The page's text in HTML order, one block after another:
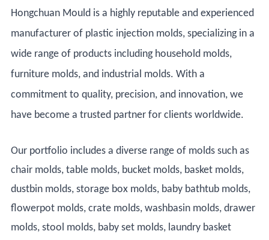
Hongchuan Mould is a highly reputable and experienced
manufacturer of plastic injection molds, specializing in a
wide range of products including household molds,
furniture molds, and industrial molds. With a
commitment to quality, precision, and innovation, we
have become a trusted partner for clients worldwide.
Our portfolio includes a diverse range of molds such as
chair molds, table molds, bucket molds, basket molds,
dustbin molds, storage box molds, baby bathtub molds,
flowerpot molds, crate molds, washbasin molds, drawer
molds, stool molds, baby set molds, laundry basket